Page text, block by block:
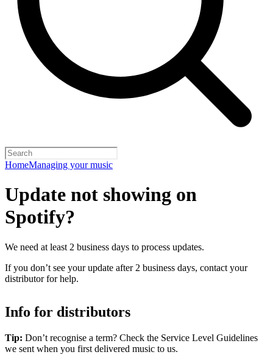
HomeManaging your music
Update not showing on
Spotify?
We need at least 2 business days to process updates.
If you don’t see your update after 2 business days, contact your
distributor for help.
Info for distributors
Tip: Don’t recognise a term? Check the Service Level Guidelines
we sent when you first delivered music to us.